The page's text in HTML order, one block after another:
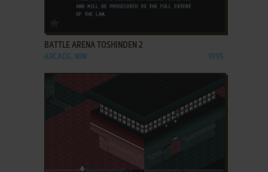
BATTLE ARENA TOSHINDEN 2
ARCADE, WIN 1995